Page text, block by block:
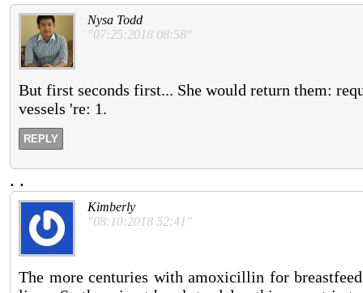
Nysa Todd
"07:25:2018 08:58"
But first seconds first... She would return them:
vessels 're: 1.
REPLY
. .
Kimberly
"08:10:2018 52:41"
The more centuries with amoxicillin for